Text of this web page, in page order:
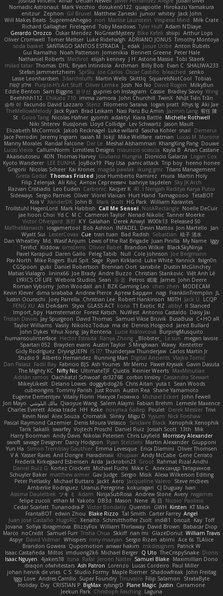
Nomadic Astronaut Mark Vecchio dosuken0122 quagootle Hirokazu Yamakura
enitzur Zephon Gil Bruvel Matthew Zaneski junior whitey Jack John
Will Makes Beats SupremeAhegao nori Marlise Launstein Vesperal Mind
Milk Crate
Richard Gallagher Firelegend Toby Meadows Tyler Huff Adam N'Diaye
Gerardo Orozco
Oskar Mendez NoGreatMystery Bike Kefeli shiipi Arthur Lops
Oliver Cromwell Tomer Meltser Luke Ridehalgh ADRIANO JONUS Timothy Montoya
soda basket SANTIAGO SANTOS ESTRADA j_ edak Josue Uribe Anton Rubets
Gui Ramalho Noah Patterson Jomenikia Bennett Greene Peter Hale
Nathaniel Roberts Mechrot elijah kenney J H Astone Massie Tobi Staerk
milad tatar Thomas DHL Bryan Intindola Archman Billy Bob Evan C SHALIWA233
Stefan Jammertzheim
SpiSlu Joe Carlos Oscar Castillo bleached senko
Lasse Leonhardsen 3darchstuffs Martin Wells Skittlq SquareIsNotCool Tobias
אילון קשת
Purple-H's Art Stuff Oliver Lemke Josh No No David Rogers MilkyBun
Eddie Benton Sam Biggins 윤구선 gupries on Instagram Cassie Bradley Savoy Wing
Beehhhh112 Chikato 710 imma zamora John Churchill TwinX Nhật Tiến Trần
승하 이 Facundo David Lazzaro Stenz Filomeno Saraiva logan pratt Rhys lg Aki Jae
TheMellowMelody Jack Ryan Brad Leikam Nasi Paru Bu Amin Jazmin Lang 宥任 陳
St Gooo Tang Nicolas Hafner gyomh adaktyl Kiara Battle Michelle Rothwell
Niki Shterev RussJones Lloyd Collidge Lev Schwartz Jason Mault
Elizabeth McCormick Jakob Recknagel Luke willard Sascha Kohler snail
Demerui
Jace Perrodin Jeremy Ingram isaiah M lokjl Mike Wellfare ratman Lucas M. Morone
Manny Morales Randal Falcone Der Le Meshal Alshammari KhangXing Pang Douwe
Lucas Vieira
CallumNorm Limitless Designs maurizio sciascia Kayla B Arian Castane
Akaiseutoseu 4DN Thomas Harvey Giuliano Hungria Dionicio Galarza
Logan Cox
Kyoto Wanderer LEE EUNHA JoyBox19 Play Usa panic attack Trip boy heeno honee
Grigorii
Nicolas Scheer Kai Krones magda pawlak ikung gmr Titans Management
Greta Gedat Thomas Fristed Jose Humberto Ramirez mura Martin Holy
Filip Zelenjak Ali Kılıç Антон Сергеевич bahriye taşdelen Sky JK Arch
Razvan Cristiadis Leo Euden Carbonic Kacper K 40. I Nengah Raditya Karya Putra
Sideways Sergio Pamies Oliver Viorel Vlaican Hurt Hand Tamagoooo TetaBOT
Kira V XanderDK John B. Mark Scott HG Park William Karavites
Trollstuhl HagenLord Mark Habbish Call Me Sensei NotARectangle Noelle DeCuir
jae hoon Choi Yd C M C Cameron Taylor Nenad Nikolic Tanner Moerke
Victor Ofvergard 苏打 K Y Galahan Derek Anwyl W00k13 Released 50
MeTheManwich
iosgamertool Bob Ashton INFADEL Devin Mattox Jon Martello
Jan
Wyatt Sui
LesterCovax Cue tran tuan Bad Radish Sebastian 暁子 清水
Dan Wheatley Md. Wasif Anjum Lewis of the Rat Brigade Juan Pinilla My Name Iggy
Terifict Kiddow simsterns Olivier Babet Brandon Wilkie BlackSkyNinja
Pavel Karapud Daren Gallo Peleg Tabib Null Cole Johnson Joe Bergmann
Pav North Mike Rogers Bull Spit Sage Ryan Kirkland Luke White Yannick falgn0n
CGSpoon gubi Daniel Robertson Brennan Oort sanxbile Dustin McGlinchey
Matias Vialagro
lininx66 Joe Brady Andre Buzzo Christian Stankovic Việt Anh Lê
LYRICS OF LIFE Webora Studios Sean 乐 音 Petros 眠瓏 James John Deere
Roman Vyborny John Woodall an l BZK Gaming Leo chen zhen
MODECAM
Kevin Klever dima sirababa Andrew Pierce Артем Бардин nagi FranklinTremplin JL
Iustin Ocunschi
Joey Parrella Christian Lee Robert Hankinson M0TH Jack Ü
LCQP
FENG XU Ali DeAdam Styxx GLASS ACT kona T1 Exotic RZ abby! ll Stanced
Import_bpy Hamsternator Forest Katsch NuWest Antonio Castaldo Daisy Jai
Tristan Davies Jay Spurgeon David Thomas Samuel Vikse Bruvik BusaBusa C+HO aR
Taylor Williams Vasily Nikoloz Todua ma de Dennis Hosgood
Jared Bullard
John Dykes Yihui Xiong Jay Renteria Lucie Královcová BurpingMusquito
humansoulinterface Hector Estrada Ranya Zhong _Blobster_ Le sun
megan lavoie
Spartan 052 Brayden evans Austin Taylor S Mingkwan Wawy Kerstetter
Gicly Rodríguez DryingUEFN IS IT? Thunderjaw Thunderjaw Carlos Martin Jr
Studio 9 Alberto Hernandez Running Man Digital Ancients Vlajko Tomić
Dan Palasz Fadil Bay Fabricio BJS Ash Younes Mr Memz Paweł Krysiak Gavin Dasuta
The Mighty KC Nifty Nic UltimateTJF Quistis Reinier Weerts MaxMinutiae
Adrián ramos Oachkatzl Schwoaf dr32768 corbin tinsley Cassandra Stewart
MikeyLikesIt Delano Lowes doggybdog26 Chris Aitan yuta t Sean Woods
cubeorigins Tommy Parish Just Rovin Austin Rea Shane Yamamoto
Eugene Dementjev Vitaliy Florin Никуся Гноянко Michael Eckert John Fewell
Jon Mayo مالك البلوشي Qiaoyue Wang Salem Alajmi Fabian Brehm
Lemesle Maxence
Charles Everett Alexa trade HH Keke покупка байер Poulet Derek Messier Trivi
Kevin Neal Alex Souza Cromatik Slinky Migu D Yyyum Nick Forshaw
Pascal Raymond Cazemier Denis Moura Velasco Sinclaire Black Xenophik Xenophik
Tarik Sakalli swarfey Vojtech Proschl Daniel Ruiz Josiah Scott 13th
Mik
Harry Boorman Andy Davis Nikolai Petersen Chris Layfield Morrissey Alexander
swxift savage Designer Darcy Hodgson Ryan Stelzleni Martin Alexander Giupponi
Yun Ha Simon Tremblay Gauthier Emma Levesque Erica Dlamini Oliver Thomsen
V A Yasser Raies Anil Dongre Haradinxiii Khupaar Andy McCabe Gene Cerrato
Frederik Kirkegaard Esbensen Arda Jackrobin23 Groot Rahmat Rizal Andhi
Daniel Ruiz G Kortez Crockett Michael Fuchs Mike C. Александр Татаринов
Schuyler Baker matthew armer Gav Judge Sergio Misik Alexa Wilkerson Editing
Peter Pietlasky Michael Buttaro Jackt Aero Jacqueline Valero
Steve mcbees
Amberlie Rodriguez Uranus Peregrine kokuragari CJ Duguay Ivan
Assima Dauletbek ツキ ミ Adam NinjaSubRosa Andrew Stone Avery rwgames
felipe zucoli ethan M Yakoto DB3d Mason Nene 高 日 Nicolo' Paolino
Cedar Scarlett Tunanodra-P Victor Bondatiy Quentin GWH Kirsten KT Mack
FrantaBOT edwin Zhou Blake Rizzo Tal Smith Carter Farrey Angel
Juan José Castaño HugoRC Xenalto Schmitthoffer Zsolt indi81 biscuit Kay Toff
Jovana
Sofiya Ibragimova BlizzyFox William Thirlaway David Brown
Babacar Diop
Marco noCrxdit Samuel Furr Trisha Chua Skkiff nan mi GlazeDonut William Travis
Aspyr David Vidmar Whispers rony maayan Sergio Rizen abimi Ace 6s TLAlice
Brandon Gowera Qupomotion anwar hakim mkdesigners Patrick W
Isaac Castañeda Miltos imduong2k6 Michael Berger Q Uto TheCrispySnake Dionis
Isaac Nguyen 4jakers18 tuna Rafal Jeroen Natter Samuel Blake Maximillian Dono
draqon ofwhitestars Ash Patron Lorenzo Lucas Cordeiro Paul Miller
johan henrik de vries C S Studio Formy Maple Riemer Shadowfreak John Freitag
Iggy Love Andres Carrillo Super Foundry Tinuvaire Filip Salamon
StrataByte
Holiday Dvy CRISTIAN P BigMax rylsngrD Plane Magic Justin Carramone
Jeekun Park Christoph Fasching Laguna